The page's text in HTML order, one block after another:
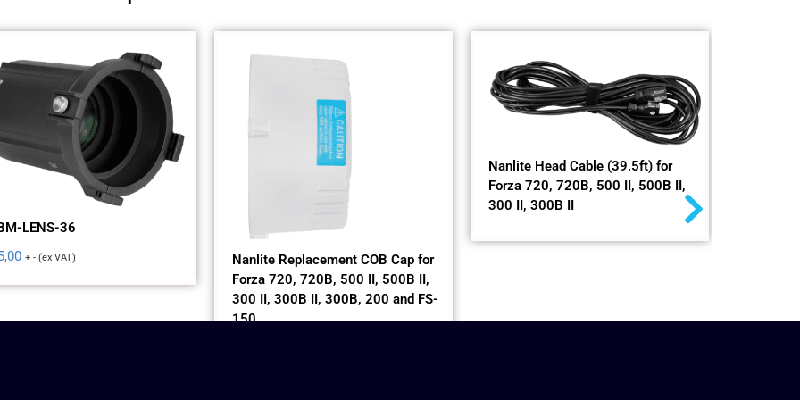
LENS-36
+ - (ex VAT)
Nanlite Replacement COB Cap for
Forza 720, 720B, 500 II, 500B II,
300 II, 300B II, 300B, 200 and FS-
150
Nanlite Head Cable (39.5ft) for
Forza 720, 720B, 500 II, 500B II,
300 II, 300B II